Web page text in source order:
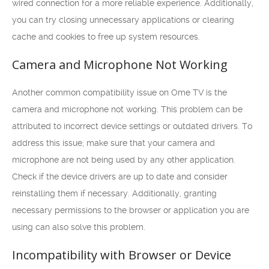
wired connection for a more reliable experience. Additionally,
you can try closing unnecessary applications or clearing
cache and cookies to free up system resources.
Camera and Microphone Not Working
Another common compatibility issue on Ome TV is the
camera and microphone not working. This problem can be
attributed to incorrect device settings or outdated drivers. To
address this issue, make sure that your camera and
microphone are not being used by any other application.
Check if the device drivers are up to date and consider
reinstalling them if necessary. Additionally, granting
necessary permissions to the browser or application you are
using can also solve this problem.
Incompatibility with Browser or Device